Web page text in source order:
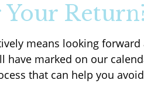
means looking
marked on our
that can help you